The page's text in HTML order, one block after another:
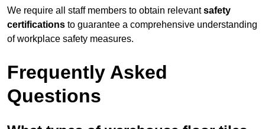
We require all staff members to obtain relevantsafety
certifications to guarantee a comprehensive understanding
of workplace safety measures.
Frequently Asked
Questions